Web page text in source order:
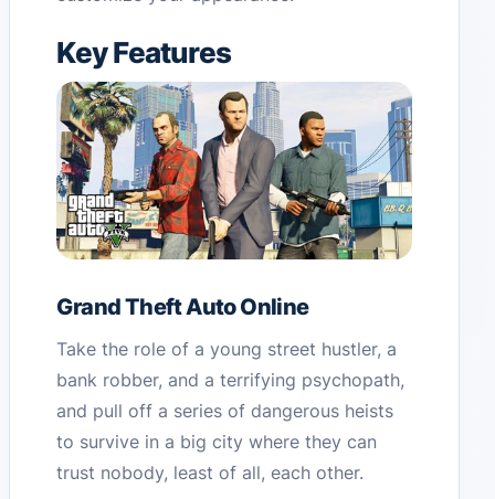
Key Features
Grand Theft Auto Online
Take the role of a young street hustler, a
bank robber, and a terrifying psychopath,
and pull off a series of dangerous heists
to survive in a big city where they can
trust nobody, least of all, each other.